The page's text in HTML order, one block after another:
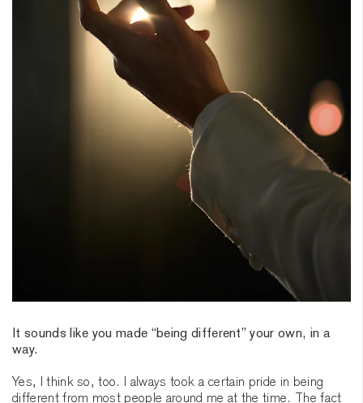
It sounds like you made “being different” your own, in a
way.
Yes, I think so, too. I always took a certain pride in being
different from most people around me at the time. The fact